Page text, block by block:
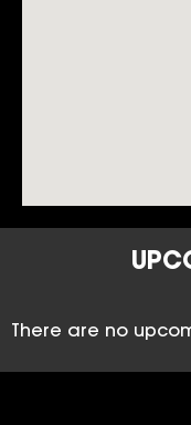
There are no